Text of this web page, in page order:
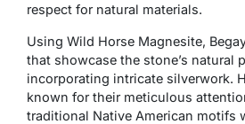
respect for natural materials.
Using Wild Horse Magnesite,
that showcase the stone’s natural
incorporating intricate silverwork.
known for their meticulous
traditional Native American motifs